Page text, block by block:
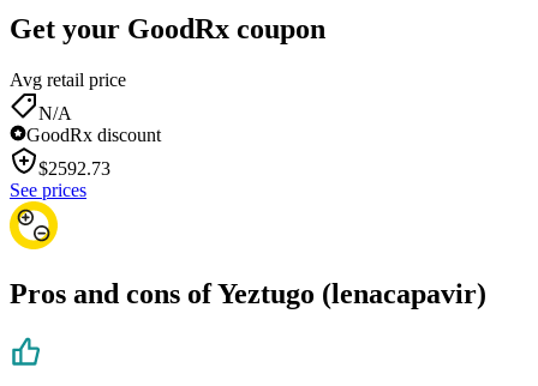
Get your GoodRx coupon
Avg retail price
N/A
GoodRx discount
$2592.73
See prices
Pros and cons of Yeztugo (lenacapavir)